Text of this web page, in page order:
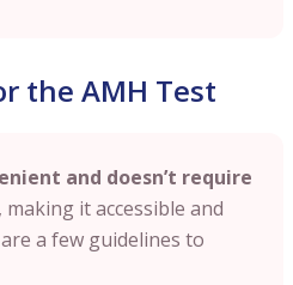
the AMH Test
and doesn’t require
, making it accessible and
a few guidelines to